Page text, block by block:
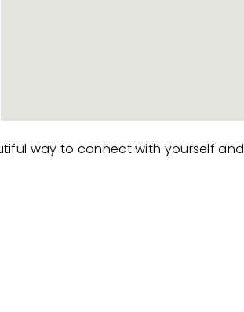
way to connect with yourself and